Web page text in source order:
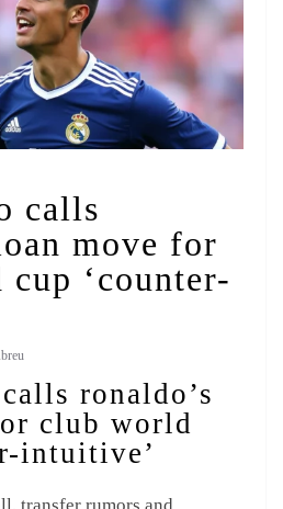
calls
move for
‘counter-
ronaldo’s
club world
intuitive’